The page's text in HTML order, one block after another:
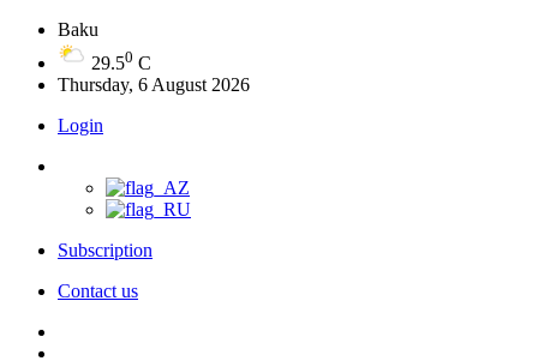
Baku
29.50 C
Thursday, 6 August 2026
Login
Subscription
Contact us